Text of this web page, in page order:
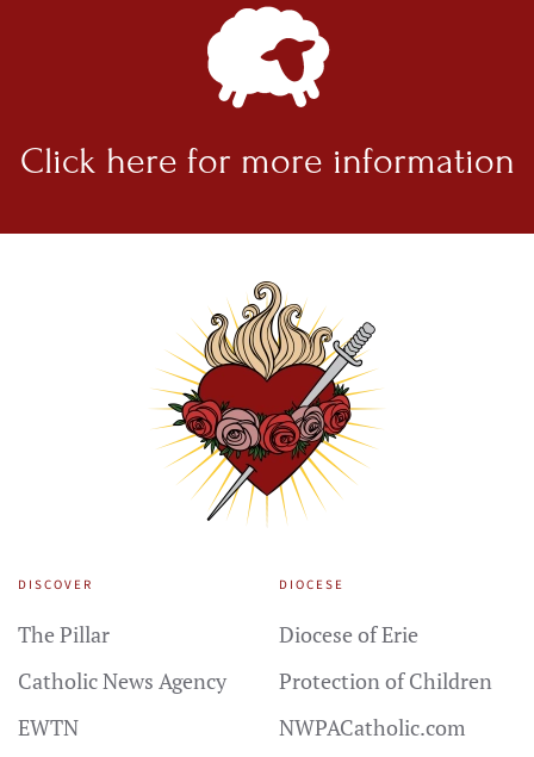
Click here for more information
DISCOVER
The Pillar
Catholic News Agency
EWTN
DIOCESE
Diocese of Erie
Protection of Children
NWPACatholic.com